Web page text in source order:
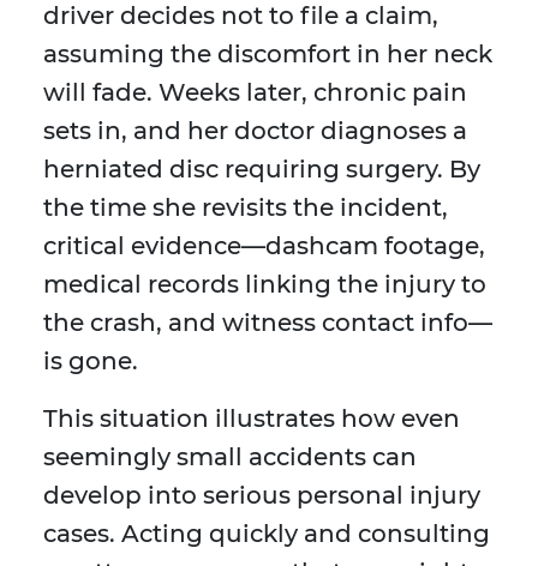
driver decides not to file a claim,
assuming the discomfort in her neck
will fade. Weeks later, chronic pain
sets in, and her doctor diagnoses a
herniated disc requiring surgery. By
the time she revisits the incident,
critical evidence—dashcam footage,
medical records linking the injury to
the crash, and witness contact info—
is gone.
This situation illustrates how even
seemingly small accidents can
develop into serious personal injury
cases. Acting quickly and consulting